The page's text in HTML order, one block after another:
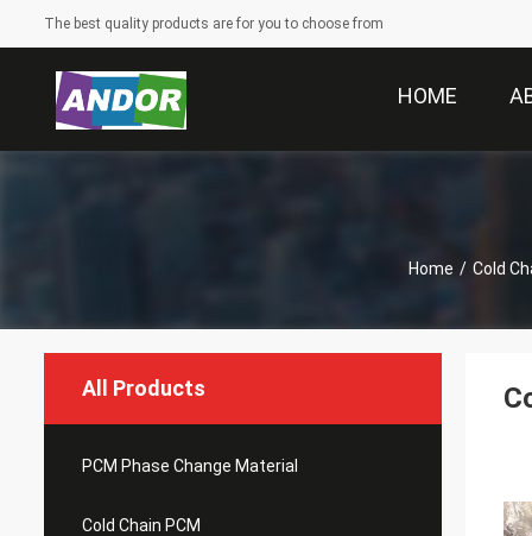
The best quality products are for you to choose from
HOME
Home / Cold
All Products
PCM Phase Change Material
Cold Chain PCM